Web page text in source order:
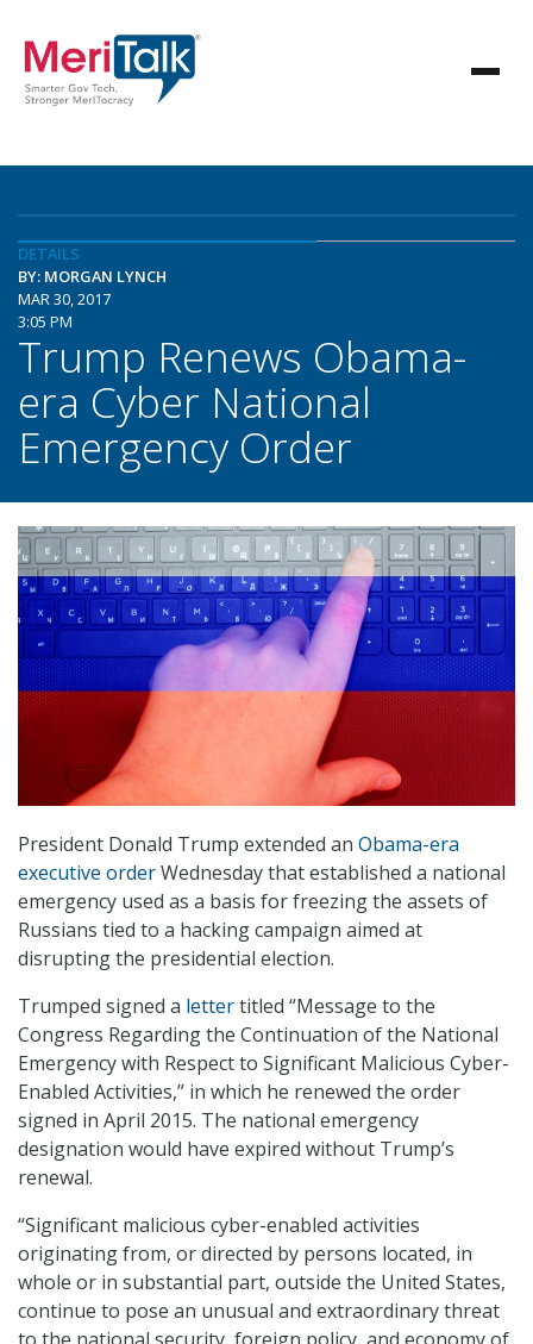
DETAILS
BY: MORGAN LYNCH
MAR 30, 2017
3:05 PM
Trump Renews Obama-
era Cyber National
Emergency Order
President Donald Trump extended an Obama-era
executive orderWednesday that established a national
emergency used as a basis for freezing the assets of
Russians tied to a hacking campaign aimed at
disrupting the presidential election.
Trumped signed a lettertitled “Message to the
Congress Regarding the Continuation of the National
Emergency with Respect to Significant Malicious Cyber-
Enabled Activities,” in which he renewed the order
signed in April 2015. The national emergency
designation would have expired without Trump’s
renewal.
“Significant malicious cyber-enabled activities
originating from, or directed by persons located, in
whole or in substantial part, outside the United States,
continue to pose an unusual and extraordinary threat